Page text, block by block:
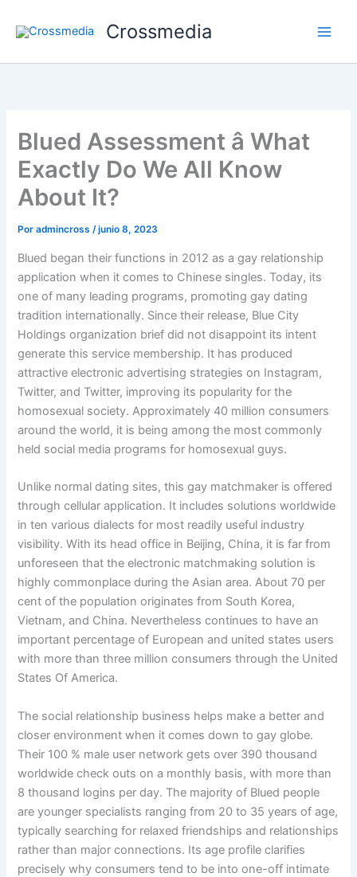
Crossmedia
Blued Assessment â What
Exactly Do We All Know
About It?
Poradmincross/junio 8, 2023
Blued began their functions in 2012 as a gay relationship
application when it comes to Chinese singles. Today, its
one of many leading programs, promoting gay dating
tradition internationally. Since their release, Blue City
Holdings organization brief did not disappoint its intent
generate this service membership. It has produced
attractive electronic advertising strategies on Instagram,
Twitter, and Twitter, improving its popularity for the
homosexual society. Approximately 40 million consumers
around the world, it is being among the most commonly
held social media programs for homosexual guys.
Unlike normal dating sites, this gay matchmaker is offered
through cellular application. It includes solutions worldwide
in ten various dialects for most readily useful industry
visibility. With its head office in Beijing, China, it is far from
unforeseen that the electronic matchmaking solution is
highly commonplace during the Asian area. About 70 per
cent of the population originates from South Korea,
Vietnam, and China. Nevertheless continues to have an
important percentage of European and united states users
with more than three million consumers through the United
States Of America.
The social relationship business helps make a better and
closer environment when it comes down to gay globe.
Their 100 % male user network gets over 390 thousand
worldwide check outs on a monthly basis, with more than
8 thousand logins per day. The majority of Blued people
are younger specialists ranging from 20 to 35 years of age,
typically searching for relaxed friendships and relationships
rather than major connections. Its age profile clarifies
precisely why consumers tend to be into one-off intimate